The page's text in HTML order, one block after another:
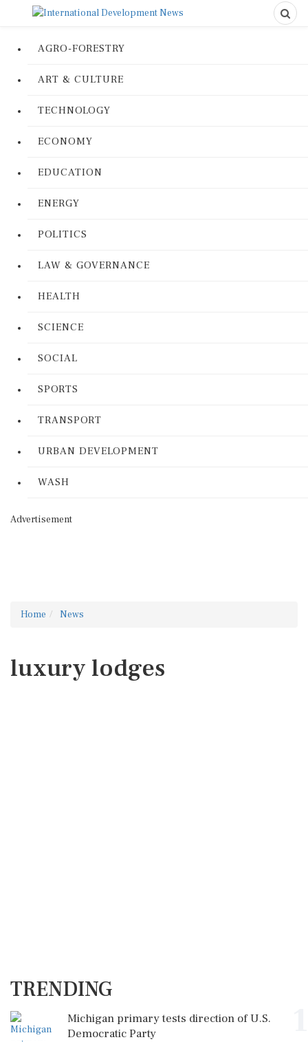
AGRO-FORESTRY
ART & CULTURE
TECHNOLOGY
ECONOMY
EDUCATION
ENERGY
POLITICS
LAW & GOVERNANCE
HEALTH
SCIENCE
SOCIAL
SPORTS
TRANSPORT
URBAN DEVELOPMENT
WASH
Advertisement
Home News
luxury lodges
TRENDING
Michigan primary tests direction of U.S.
Democratic Party